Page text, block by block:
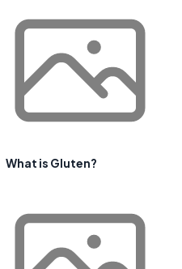
What is Gluten?